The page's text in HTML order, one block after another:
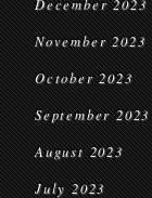
December 2023
November 2023
October 2023
September 2023
August 2023
July 2023